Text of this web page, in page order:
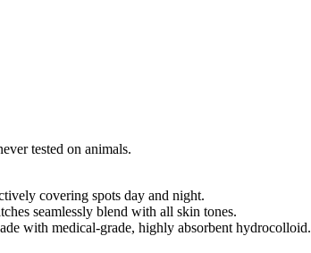
tested on animals.
covering spots day and night.
seamlessly blend with all skin tones.
with medical-grade, highly absorbent hydrocolloid.